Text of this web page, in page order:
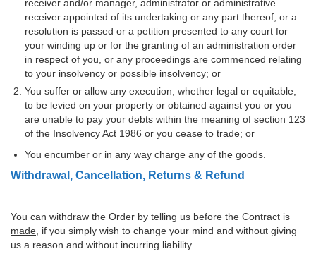
receiver and/or manager, administrator or administrative
receiver appointed of its undertaking or any part thereof, or a
resolution is passed or a petition presented to any court for
your winding up or for the granting of an administration order
in respect of you, or any proceedings are commenced relating
to your insolvency or possible insolvency; or
You suffer or allow any execution, whether legal or equitable,
to be levied on your property or obtained against you or you
are unable to pay your debts within the meaning of section 123
of the Insolvency Act 1986 or you cease to trade; or
You encumber or in any way charge any of the goods.
Withdrawal, Cancellation, Returns & Refund
You can withdraw the Order by telling us before the Contract is
made, if you simply wish to change your mind and without giving
us a reason and without incurring liability.